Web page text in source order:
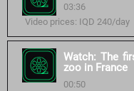
03:36
Video prices: IQD 240/day
Watch: The
zoo in France
00:50